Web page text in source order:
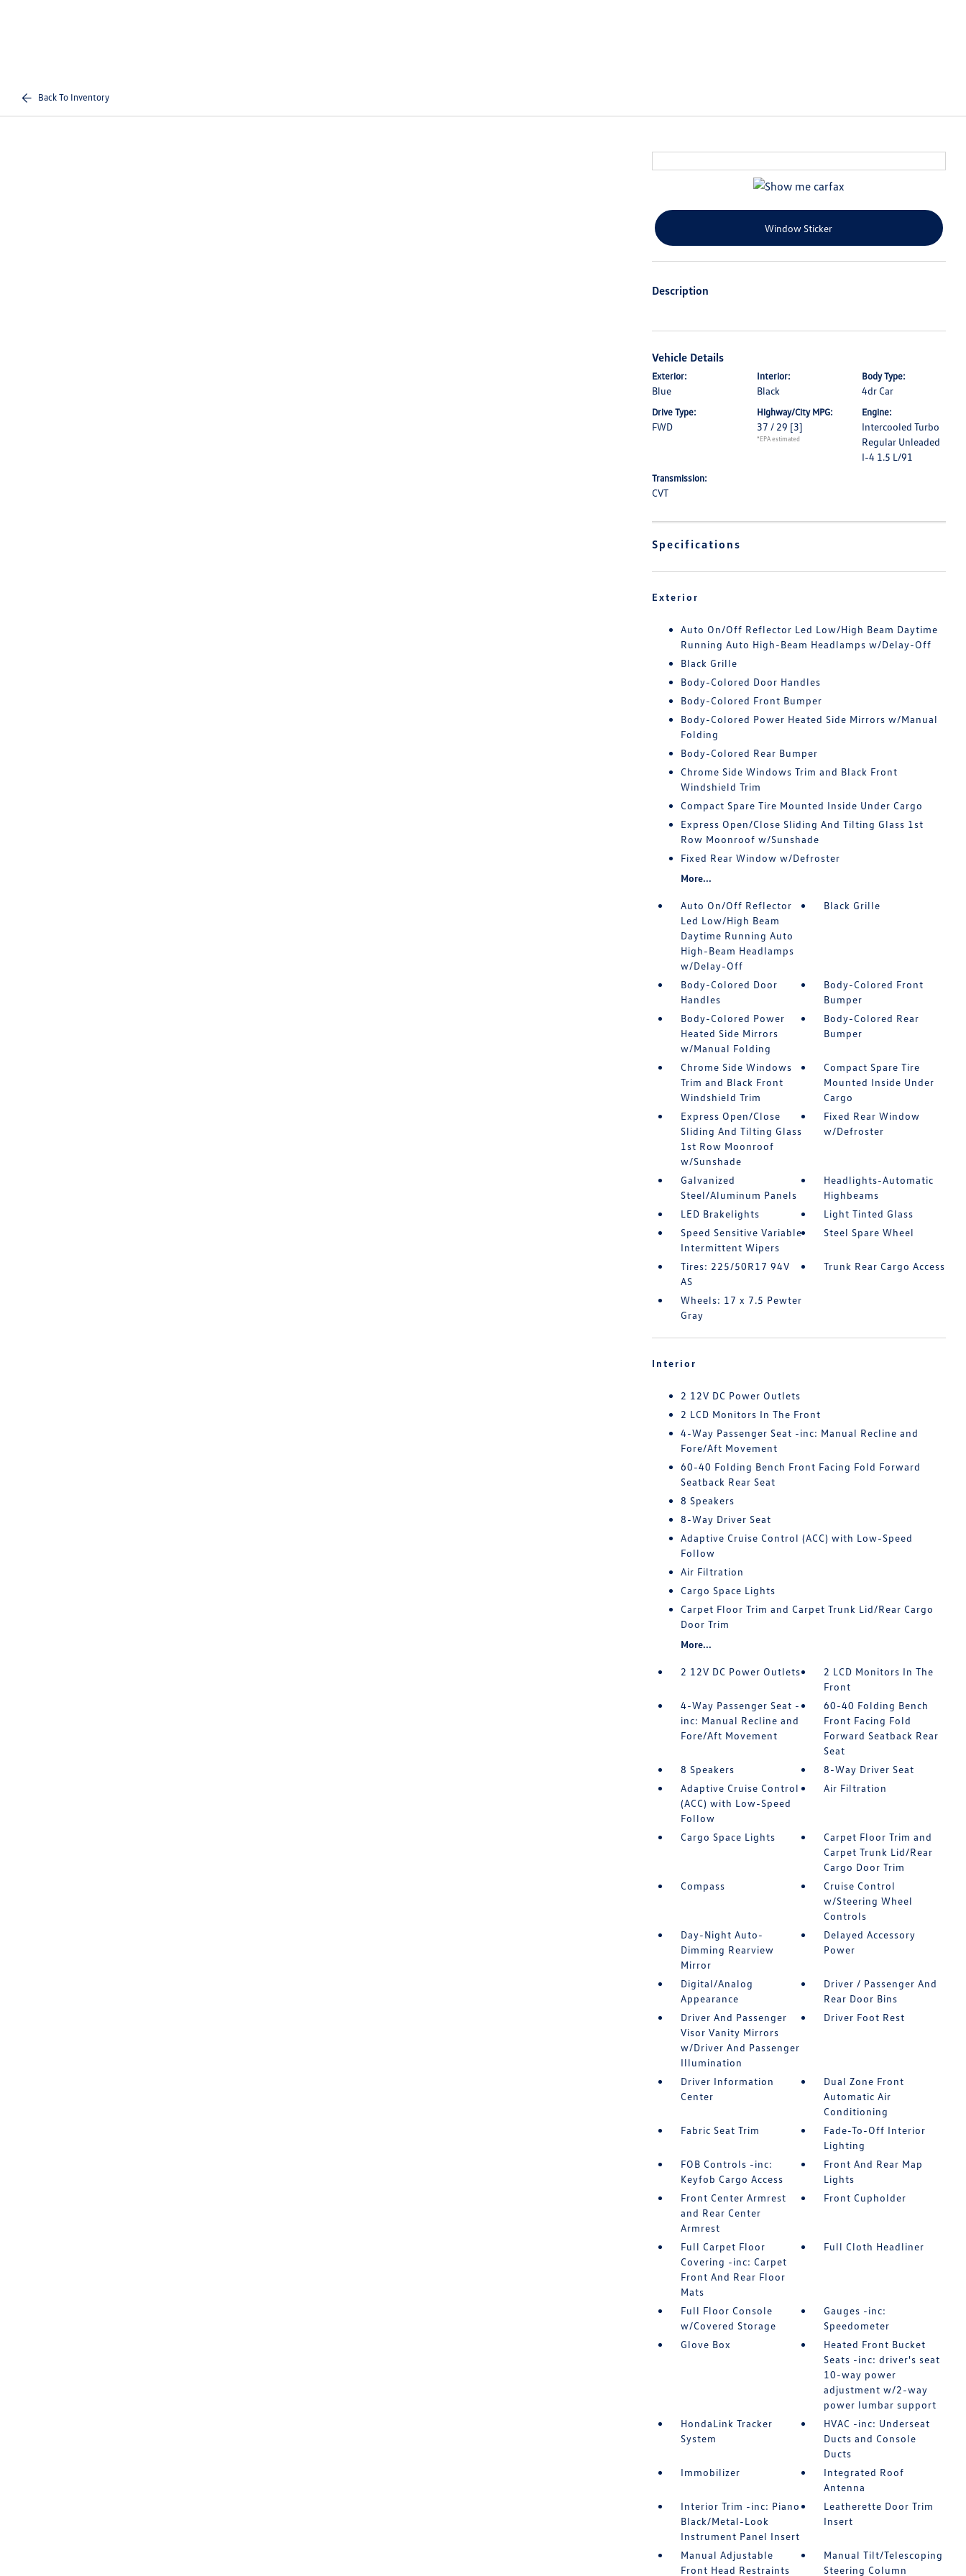
Back To Inventory
Window Sticker
Description
Vehicle Details
Exterior:
Blue
Interior:
Black
Body Type:
4dr Car
Drive Type:
FWD
Highway/City MPG:
37 / 29 [3]
*EPA estimated
Engine:
Intercooled Turbo
Regular Unleaded
I-4 1.5 L/91
Transmission:
CVT
Specifications
Exterior
Auto On/Off Reflector Led Low/High Beam Daytime
Running Auto High-Beam Headlamps w/Delay-Off
Black Grille
Body-Colored Door Handles
Body-Colored Front Bumper
Body-Colored Power Heated Side Mirrors w/Manual
Folding
Body-Colored Rear Bumper
Chrome Side Windows Trim and Black Front
Windshield Trim
Compact Spare Tire Mounted Inside Under Cargo
Express Open/Close Sliding And Tilting Glass 1st
Row Moonroof w/Sunshade
Fixed Rear Window w/Defroster
More...
Auto On/Off Reflector
Led Low/High Beam
Daytime Running Auto
High-Beam Headlamps
w/Delay-Off
Black Grille
Body-Colored Door
Handles
Body-Colored Front
Bumper
Body-Colored Power
Heated Side Mirrors
w/Manual Folding
Body-Colored Rear
Bumper
Chrome Side Windows
Trim and Black Front
Windshield Trim
Compact Spare Tire
Mounted Inside Under
Cargo
Express Open/Close
Sliding And Tilting Glass
1st Row Moonroof
w/Sunshade
Fixed Rear Window
w/Defroster
Galvanized
Steel/Aluminum Panels
Headlights-Automatic
Highbeams
LED Brakelights
Light Tinted Glass
Speed Sensitive Variable
Intermittent Wipers
Steel Spare Wheel
Tires: 225/50R17 94V
AS
Trunk Rear Cargo Access
Wheels: 17 x 7.5 Pewter
Gray
Interior
2 12V DC Power Outlets
2 LCD Monitors In The Front
4-Way Passenger Seat -inc: Manual Recline and
Fore/Aft Movement
60-40 Folding Bench Front Facing Fold Forward
Seatback Rear Seat
8 Speakers
8-Way Driver Seat
Adaptive Cruise Control (ACC) with Low-Speed
Follow
Air Filtration
Cargo Space Lights
Carpet Floor Trim and Carpet Trunk Lid/Rear Cargo
Door Trim
More...
2 12V DC Power Outlets
2 LCD Monitors In The
Front
4-Way Passenger Seat -
inc: Manual Recline and
Fore/Aft Movement
60-40 Folding Bench
Front Facing Fold
Forward Seatback Rear
Seat
8 Speakers
8-Way Driver Seat
Adaptive Cruise Control
(ACC) with Low-Speed
Follow
Air Filtration
Cargo Space Lights
Carpet Floor Trim and
Carpet Trunk Lid/Rear
Cargo Door Trim
Compass
Cruise Control
w/Steering Wheel
Controls
Day-Night Auto-
Dimming Rearview
Mirror
Delayed Accessory
Power
Digital/Analog
Appearance
Driver / Passenger And
Rear Door Bins
Driver And Passenger
Visor Vanity Mirrors
w/Driver And Passenger
Illumination
Driver Foot Rest
Driver Information
Center
Dual Zone Front
Automatic Air
Conditioning
Fabric Seat Trim
Fade-To-Off Interior
Lighting
FOB Controls -inc:
Keyfob Cargo Access
Front And Rear Map
Lights
Front Center Armrest
and Rear Center
Armrest
Front Cupholder
Full Carpet Floor
Covering -inc: Carpet
Front And Rear Floor
Mats
Full Cloth Headliner
Full Floor Console
w/Covered Storage
Gauges -inc:
Speedometer
Glove Box
Heated Front Bucket
Seats -inc: driver's seat
10-way power
adjustment w/2-way
power lumbar support
HondaLink Tracker
System
HVAC -inc: Underseat
Ducts and Console
Ducts
Immobilizer
Integrated Roof
Antenna
Interior Trim -inc: Piano
Black/Metal-Look
Instrument Panel Insert
Leatherette Door Trim
Insert
Manual Adjustable
Front Head Restraints
Manual Tilt/Telescoping
Steering Column